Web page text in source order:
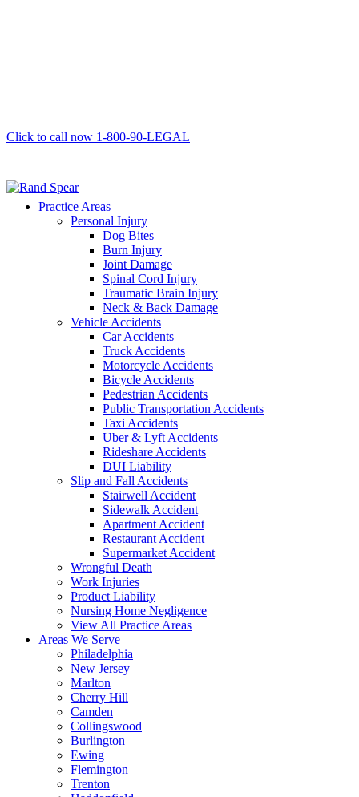
Click to call now 1-800-90-LEGAL
Practice Areas
Personal Injury
Dog Bites
Burn Injury
Joint Damage
Spinal Cord Injury
Traumatic Brain Injury
Neck & Back Damage
Vehicle Accidents
Car Accidents
Truck Accidents
Motorcycle Accidents
Bicycle Accidents
Pedestrian Accidents
Public Transportation Accidents
Taxi Accidents
Uber & Lyft Accidents
Rideshare Accidents
DUI Liability
Slip and Fall Accidents
Stairwell Accident
Sidewalk Accident
Apartment Accident
Restaurant Accident
Supermarket Accident
Wrongful Death
Work Injuries
Product Liability
Nursing Home Negligence
View All Practice Areas
Areas We Serve
Philadelphia
New Jersey
Marlton
Cherry Hill
Camden
Collingswood
Burlington
Ewing
Flemington
Trenton